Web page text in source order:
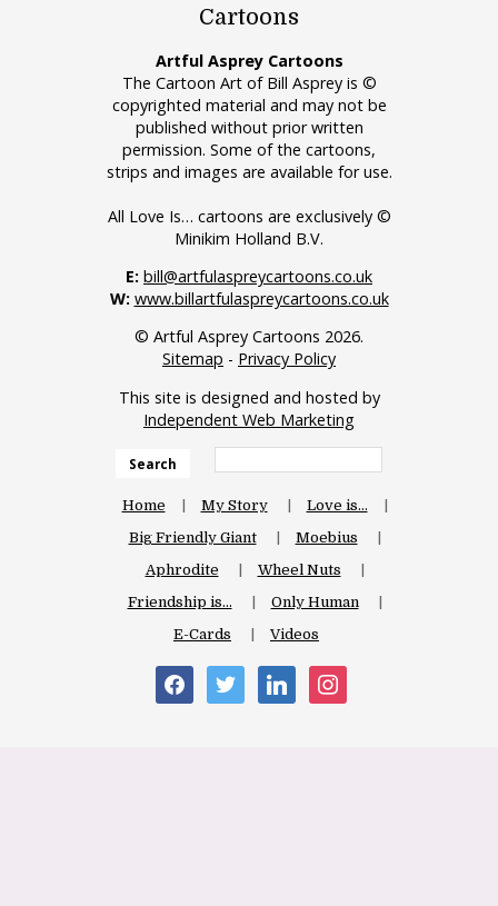
Cartoons
Artful Asprey Cartoons
The Cartoon Art of Bill Asprey is ©
copyrighted material and may not be
published without prior written
permission. Some of the cartoons,
strips and images are available for use.
All Love Is… cartoons are exclusively ©
Minikim Holland B.V.
E: bill@artfulaspreycartoons.co.uk
W: www.billartfulaspreycartoons.co.uk
© Artful Asprey Cartoons 2026.
Sitemap - Privacy Policy
This site is designed and hosted by
Independent Web Marketing
Search
Home My Story
Love is…
Big Friendly Giant
Moebius
Aphrodite
Wheel Nuts
Friendship is…
Only Human
E-Cards
Videos
facebooktwitter linkedin instagram